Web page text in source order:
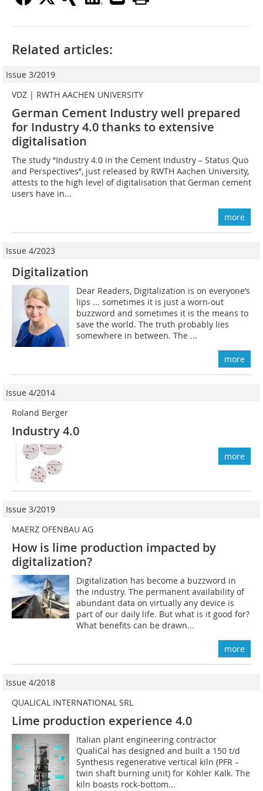
Related articles:
Issue 3/2019
VDZ | RWTH AACHEN UNIVERSITY
German Cement Industry well prepared
for Industry 4.0 thanks to extensive
digitalisation
The study “Industry 4.0 in the Cement Industry – Status Quo
and Perspectives”, just released by RWTH Aachen University,
attests to the high level of digitalisation that German cement
users have in...
more
Issue 4/2023
Digitalization
Dear Readers, Digitalization is on everyone’s
lips ... sometimes it is just a worn-out
buzzword and sometimes it is the means to
save the world. The truth probably lies
somewhere in between. The ...
more
Issue 4/2014
Roland Berger
Industry 4.0
more
Issue 3/2019
MAERZ OFENBAU AG
How is lime production impacted by
digitalization?
Digitalization has become a buzzword in
the industry. The permanent availability of
abundant data on virtually any device is
part of our daily life. But what is it good for?
What benefits can be drawn...
more
Issue 4/2018
QUALICAL INTERNATIONAL SRL
Lime production experience 4.0
Italian plant engineering contractor
QualiCal has designed and built a 150 t/d
Synthesis regenerative vertical kiln (PFR –
twin shaft burning unit) for Köhler Kalk. The
kiln boasts rock-bottom...